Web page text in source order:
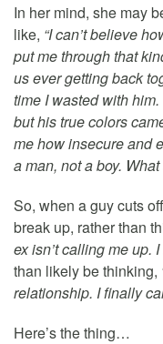
In her mind, she may
like, “I can’t believe
put me through that
us ever getting back
time I wasted with
but his true colors
me how insecure and
a man, not a boy.
So, when a guy cuts
break up, rather than
ex isn’t calling me up.
than likely be thinking,
relationship. I finally
Here’s the thing…